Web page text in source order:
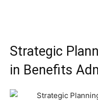
Strategic
in Benefits